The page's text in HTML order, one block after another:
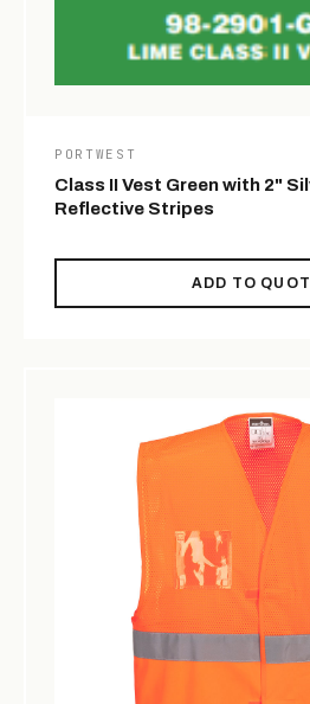
PORTWEST
Class II Vest Green with 2"
Reflective Stripes
ADD TO